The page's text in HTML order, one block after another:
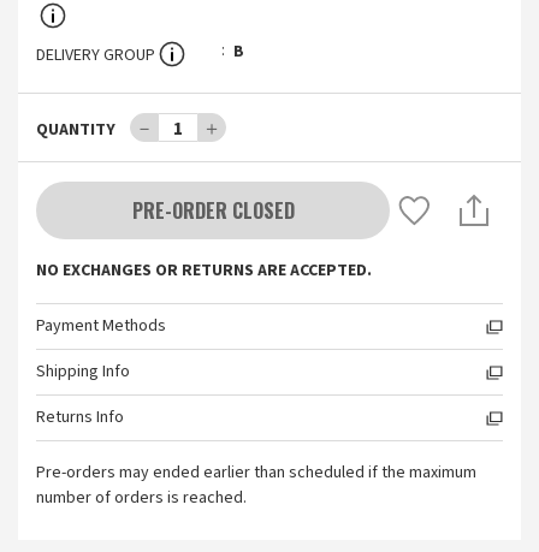
DELIVERY GROUP B
QUANTITY － 1 ＋
PRE-ORDER CLOSED
NO EXCHANGES OR RETURNS ARE ACCEPTED.
Payment Methods
Shipping Info
Returns Info
Pre-orders may ended earlier than scheduled if the maximum
number of orders is reached.